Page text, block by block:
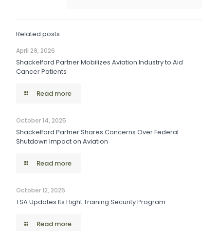
Related posts
April 29, 2026
Shackelford Partner Mobilizes Aviation Industry to Aid
Cancer Patients
Read more
October 14, 2025
Shackelford Partner Shares Concerns Over Federal
Shutdown Impact on Aviation
Read more
October 12, 2025
TSA Updates Its Flight Training Security Program
Read more